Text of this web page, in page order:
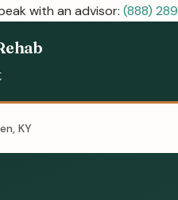
with an advisor: (888)
KY